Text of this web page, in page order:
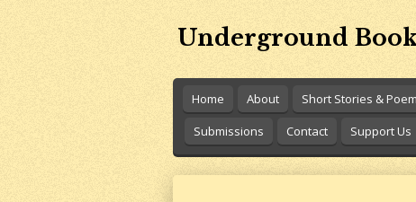
Underground
Home About Short Stories &
Submissions
Contact Support Us